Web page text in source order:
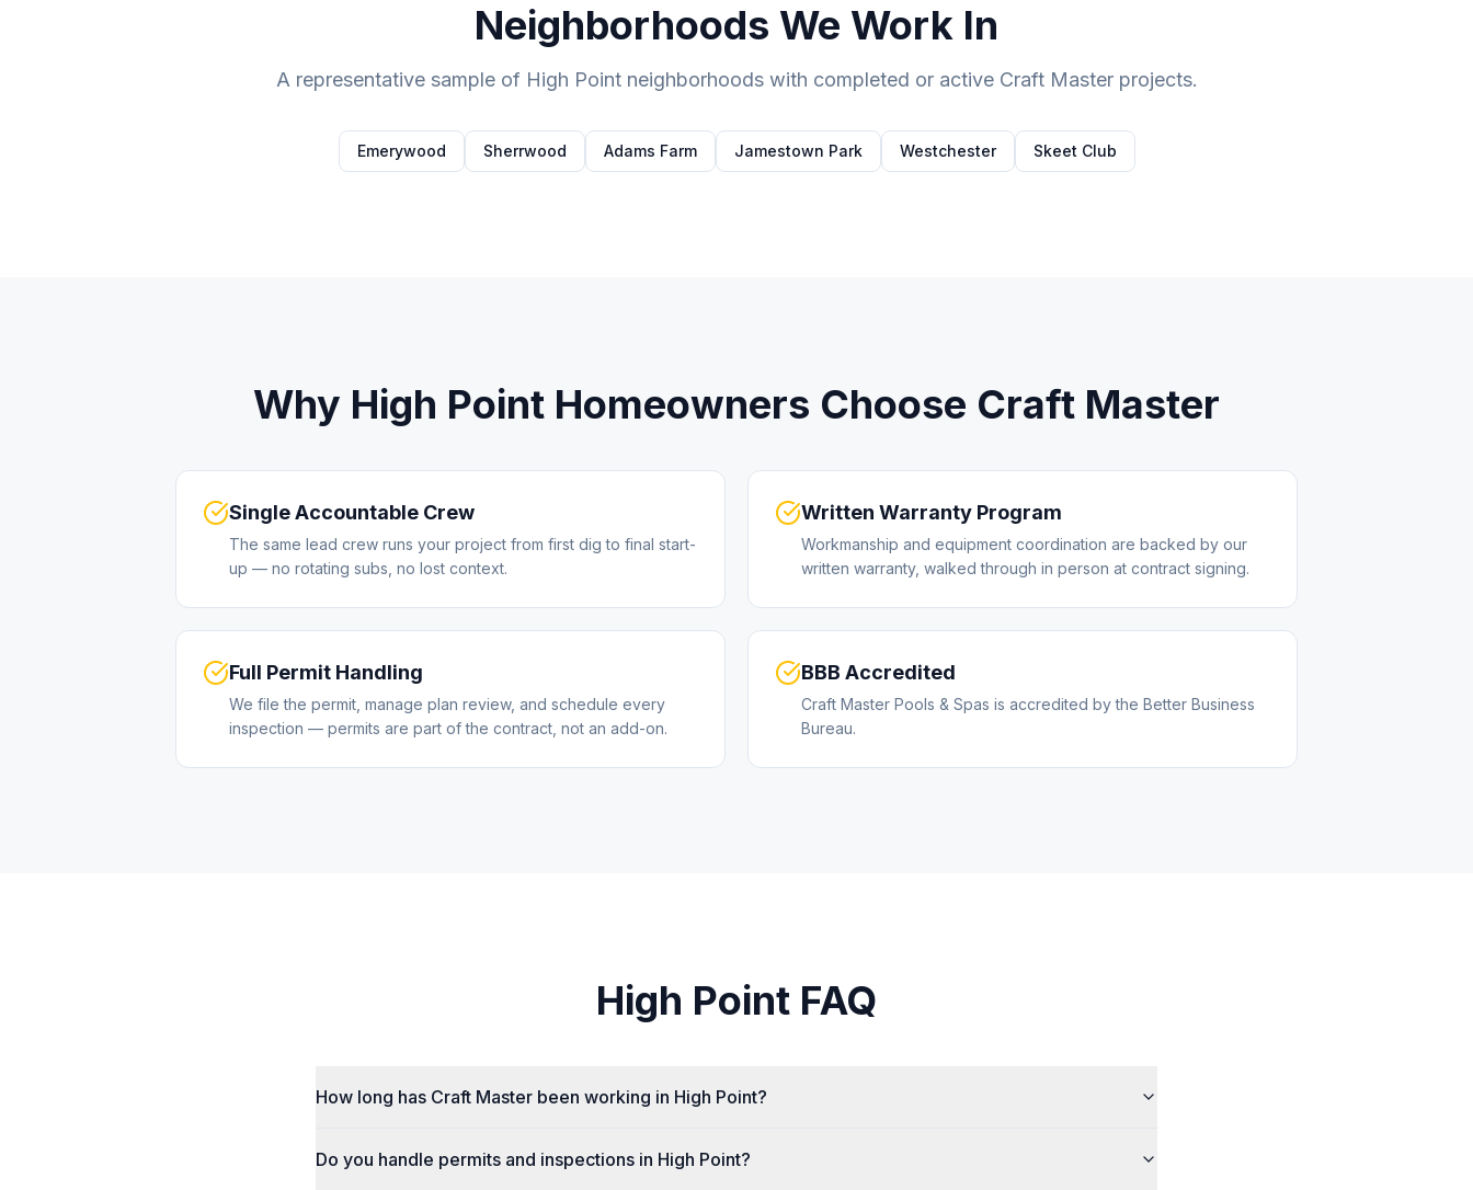
Neighborhoods We Work In
A representative sample of High Pointneighborhoods with completed or active Craft Master projects.
Emerywood Sherrwood Adams Farm Jamestown Park Westchester Skeet Club
Why High Point Homeowners Choose Craft Master
Single Accountable Crew
The same lead crew runs your project from first dig to final start-
up — no rotating subs, no lost context.
Written Warranty Program
Workmanship and equipment coordination are backed by our
written warranty, walked through in person at contract signing.
Full Permit Handling
We file the permit, manage plan review, and schedule every
inspection — permits are part of the contract, not an add-on.
BBB Accredited
Craft Master Pools & Spas is accredited by the Better Business
Bureau.
High Point FAQ
How long has Craft Master been working in High Point?
Do you handle permits and inspections in High Point?